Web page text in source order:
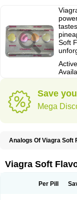
Soft
Save
Mega
Analogs Of Viagra Soft
Kamagra Effervescent
Kamagra Soft Kamagra
Sildigra Silvitra
Viagra Soft
Per Pill